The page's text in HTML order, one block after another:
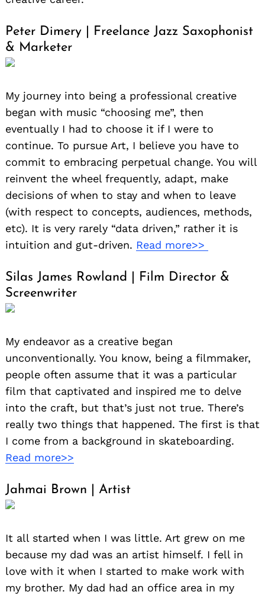
Peter Dimery | Freelance Jazz Saxophonist
& Marketer
My journey into being a professional creative
began with music “choosing me”, then
eventually I had to choose it if I were to
continue. To pursue Art, I believe you have to
commit to embracing perpetual change. You will
reinvent the wheel frequently, adapt, make
decisions of when to stay and when to leave
(with respect to concepts, audiences, methods,
etc). It is very rarely “data driven,” rather it is
intuition and gut-driven. Read more>>
Silas James Rowland | Film Director &
Screenwriter
My endeavor as a creative began
unconventionally. You know, being a filmmaker,
people often assume that it was a particular
film that captivated and inspired me to delve
into the craft, but that’s just not true. There’s
really two things that happened. The first is that
I come from a background in skateboarding.
Read more>>
Jahmai Brown | Artist
It all started when I was little. Art grew on me
because my dad was an artist himself. I fell in
love with it when I started to make work with
my brother. My dad had an office area in my